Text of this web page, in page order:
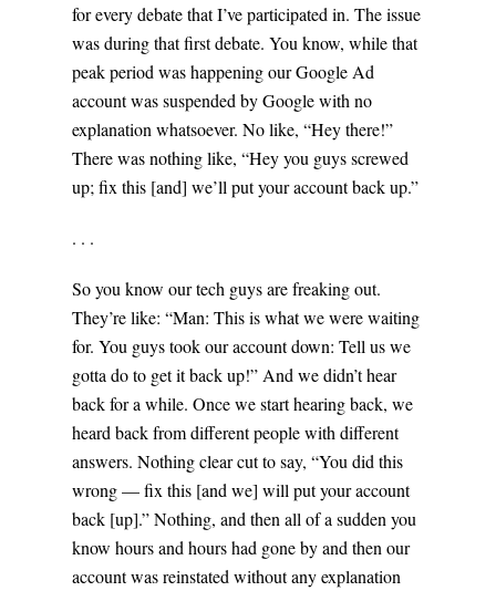
for every debate that I’ve participated in. The issue
was during that first debate. You know, while that
peak period was happening our Google Ad
account was suspended by Google with no
explanation whatsoever. No like, “Hey there!”
There was nothing like, “Hey you guys screwed
up; fix this [and] we’ll put your account back up.”
. . .
So you know our tech guys are freaking out.
They’re like: “Man: This is what we were waiting
for. You guys took our account down: Tell us we
gotta do to get it back up!” And we didn’t hear
back for a while. Once we start hearing back, we
heard back from different people with different
answers. Nothing clear cut to say, “You did this
wrong — fix this [and we] will put your account
back [up].” Nothing, and then all of a sudden you
know hours and hours had gone by and then our
account was reinstated without any explanation